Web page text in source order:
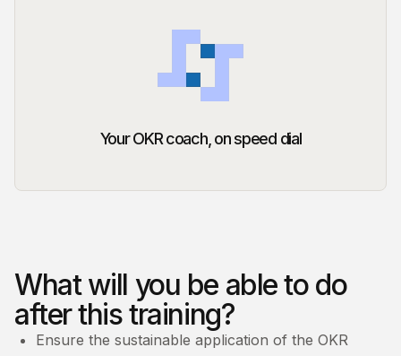
Your OKR coach, on speed dial
What will you be able to do
after this training?
Ensure the sustainable application of the OKR